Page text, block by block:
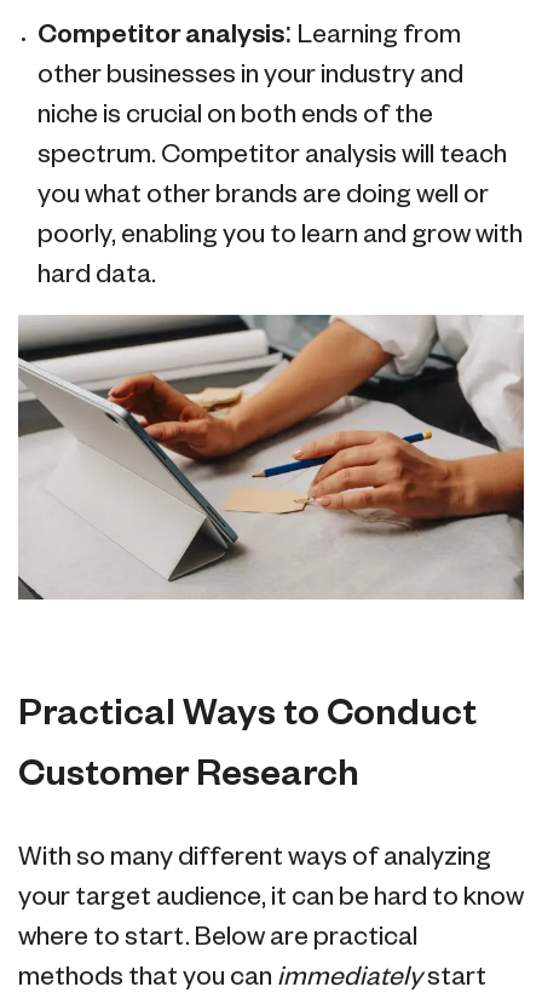
Competitor analysis: Learning from
other businesses in your industry and
niche is crucial on both ends of the
spectrum. Competitor analysis will teach
you what other brands are doing well or
poorly, enabling you to learn and grow with
hard data.
Practical Ways to Conduct
Customer Research
With so many different ways of analyzing
your target audience, it can be hard to know
where to start. Below are practical
methods that you can immediatelystart